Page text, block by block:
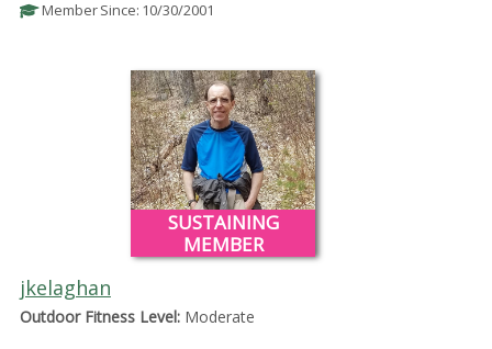
Member Since: 10/30/2001
SUSTAINING
MEMBER
jkelaghan
Outdoor Fitness Level:Moderate